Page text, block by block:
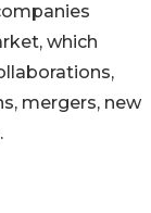
which
mergers, new